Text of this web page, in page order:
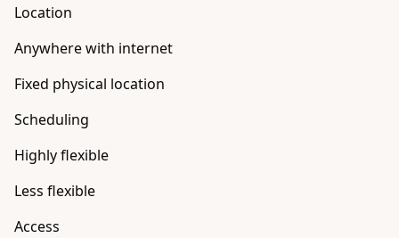
Location
Anywhere with internet
Fixed physical location
Scheduling
Highly flexible
Less flexible
Access